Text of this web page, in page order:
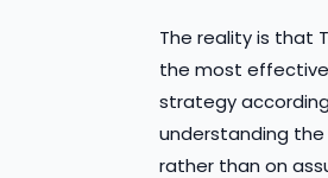
The reality is that
the most
strategy
understanding
rather than on